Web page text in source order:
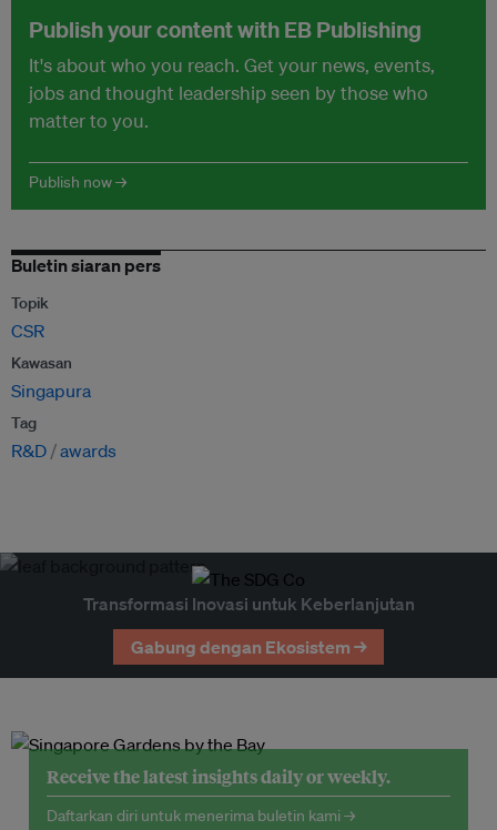
Publish your content with EB Publishing
It's about who you reach. Get your news, events,
jobs and thought leadership seen by those who
matter to you.
Publish now →
Buletin siaran pers
Topik
CSR
Kawasan
Singapura
Tag
R&D awards
Transformasi Inovasi untuk Keberlanjutan
Gabung dengan Ekosistem →
Receive the latest insights daily or weekly.
Daftarkan diri untuk menerima buletin kami →